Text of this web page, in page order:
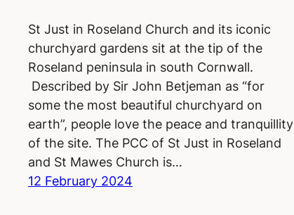
St Just in Roseland Church and its iconic
churchyard gardens sit at the tip of the
Roseland peninsula in south Cornwall.
Described by Sir John Betjeman as “for
some the most beautiful churchyard on
earth”, people love the peace and tranquillity
of the site. The PCC of St Just in Roseland
and St Mawes Church is…
12 February 2024